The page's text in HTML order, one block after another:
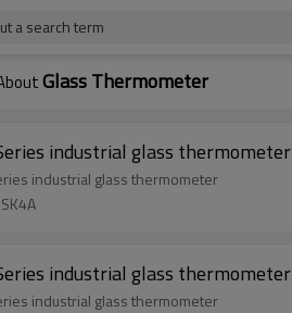
a search term
Glass Thermometer
industrial glass thermometer
industrial glass thermometer
industrial glass thermometer
industrial glass thermometer